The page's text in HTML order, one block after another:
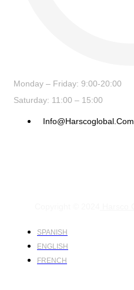
Monday – Friday: 9:00-20:00
Saturday: 11:00 – 15:00
Info@harscoglobal.com
SPANISH
ENGLISH
FRENCH